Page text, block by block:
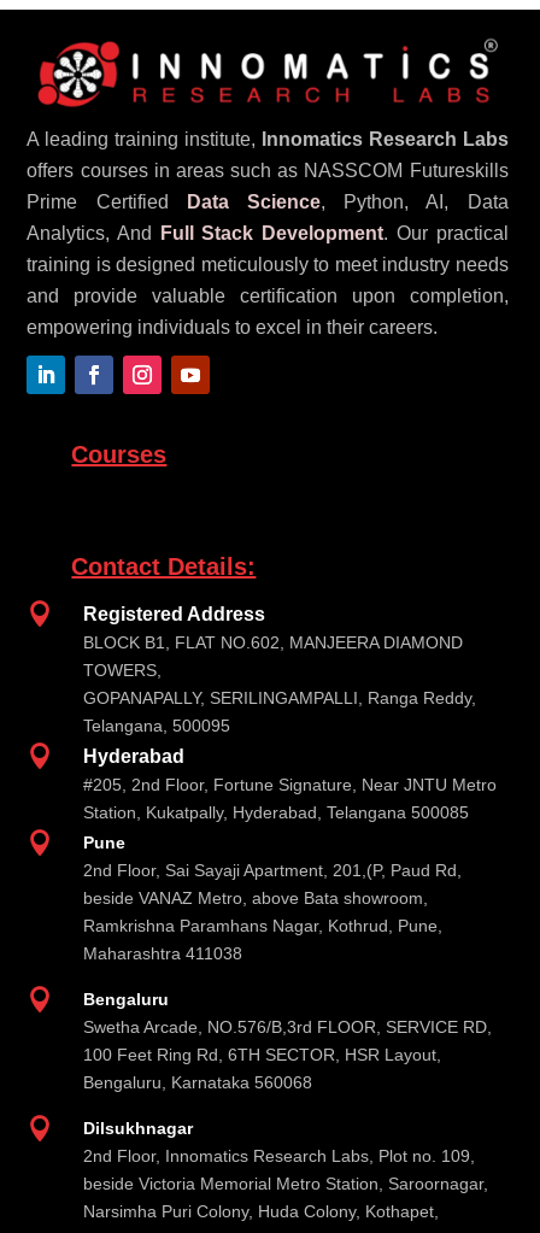
A leading training institute,
Innomatics Research Labs
offers courses in areas such as NASSCOM Futureskills
Prime Certified
Data Science, Python, AI, Data
Analytics, And
Full Stack Development. Our practical
training is designed meticulously to meet industry needs
and provide valuable certification upon completion,
empowering individuals to excel in their careers.
Courses
Contact Details:

Registered Address
BLOCK B1, FLAT NO.602, MANJEERA DIAMOND
TOWERS,
GOPANAPALLY, SERILINGAMPALLI, Ranga Reddy,
Telangana, 500095
 Hyderabad
#205, 2nd Floor, Fortune Signature, Near JNTU Metro
Station, Kukatpally, Hyderabad, Telangana 500085

Pune
2nd Floor, Sai Sayaji Apartment, 201,(P, Paud Rd,
beside VANAZ Metro, above Bata showroom,
Ramkrishna Paramhans Nagar, Kothrud, Pune,
Maharashtra 411038

Bengaluru
Swetha Arcade, NO.576/B,3rd FLOOR, SERVICE RD,
100 Feet Ring Rd, 6TH SECTOR, HSR Layout,
Bengaluru, Karnataka 560068

Dilsukhnagar
2nd Floor, Innomatics Research Labs, Plot no. 109,
beside Victoria Memorial Metro Station, Saroornagar,
Narsimha Puri Colony, Huda Colony, Kothapet,